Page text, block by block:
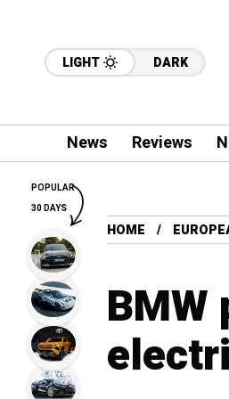
LIGHT DARK
News Reviews
HOME
BMW
POPULAR
30 DAYS